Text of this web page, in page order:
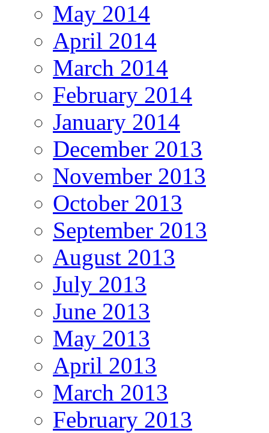
May 2014
April 2014
March 2014
February 2014
January 2014
December 2013
November 2013
October 2013
September 2013
August 2013
July 2013
June 2013
May 2013
April 2013
March 2013
February 2013